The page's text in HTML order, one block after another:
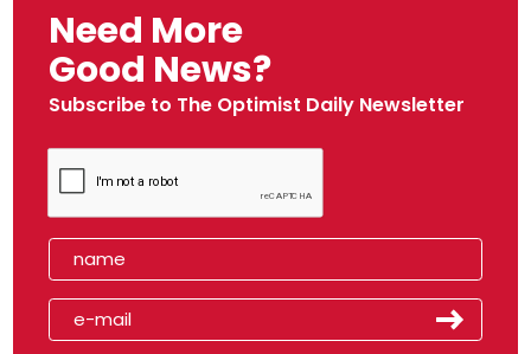
Need More
Good News?
Subscribe to The Optimist Daily Newsletter